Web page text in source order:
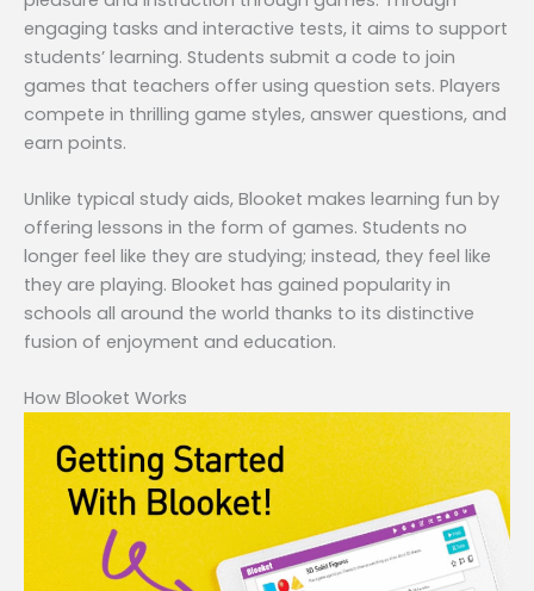
engaging tasks and interactive tests, it aims to support
students’ learning. Students submit a code to join
games that teachers offer using question sets. Players
compete in thrilling game styles, answer questions, and
earn points.
Unlike typical study aids, Blooket makes learning fun by
offering lessons in the form of games. Students no
longer feel like they are studying; instead, they feel like
they are playing. Blooket has gained popularity in
schools all around the world thanks to its distinctive
fusion of enjoyment and education.
How Blooket Works